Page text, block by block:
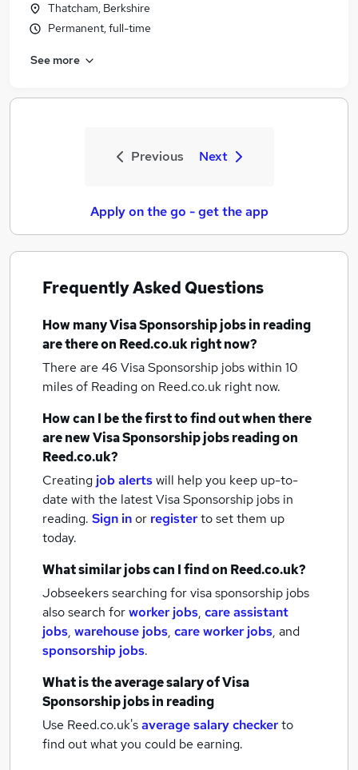
Thatcham, Berkshire
Permanent, full-time
See more
Previous Next
Apply on the go - get the app
Frequently Asked Questions
How manyVisa Sponsorship jobsin reading
are there on Reed.co.uk right now?
There are 46 Visa Sponsorship jobs within 10
miles of Readingon Reed.co.uk right now.
How can I be the first to find out when there
are newVisa Sponsorship jobsreadingon
Reed.co.uk?
Creating job alertswill help you keep up-to-
date with the latestVisa Sponsorship jobs in
reading. Sign inor registerto set them up
today.
What similar jobs can I find on Reed.co.uk?
Jobseekers searching for visa sponsorship jobs
also search forworker jobs, care assistant
jobs, warehouse jobs, care worker jobs, and
sponsorship jobs.
What is the average salary ofVisa
Sponsorship jobsin reading
Use Reed.co.uk'saverage salary checkerto
find out what you could be earning.